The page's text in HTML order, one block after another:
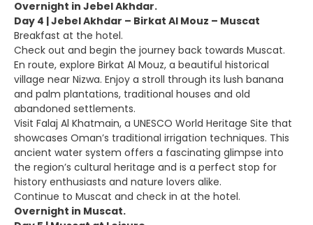
Overnight in Jebel Akhdar.
Day 4 | Jebel Akhdar – Birkat Al Mouz – Muscat
Breakfast at the hotel.
Check out and begin the journey back towards Muscat.
En route, explore Birkat Al Mouz, a beautiful historical
village near Nizwa. Enjoy a stroll through its lush banana
and palm plantations, traditional houses and old
abandoned settlements.
Visit Falaj Al Khatmain, a UNESCO World Heritage Site that
showcases Oman’s traditional irrigation techniques. This
ancient water system offers a fascinating glimpse into
the region’s cultural heritage and is a perfect stop for
history enthusiasts and nature lovers alike.
Continue to Muscat and check in at the hotel.
Overnight in Muscat.